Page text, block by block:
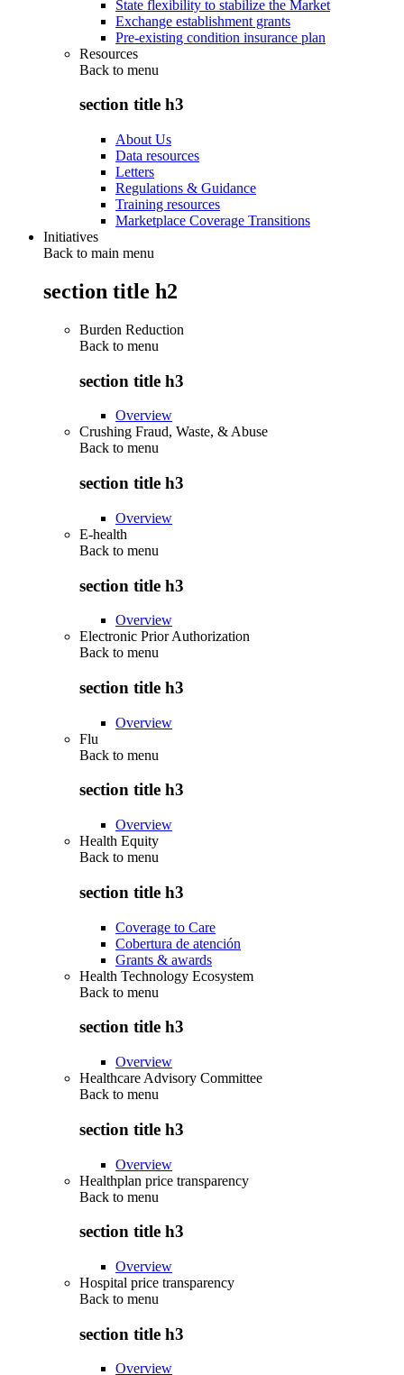
State flexibility to stabilize the Market
Exchange establishment grants
Pre-existing condition insurance plan
Resources
Back to menu
section title h3
About Us
Data resources
Letters
Regulations & Guidance
Training resources
Marketplace Coverage Transitions
Initiatives
Back to main menu
section title h2
Burden Reduction
Back to menu
section title h3
Overview
Crushing Fraud, Waste, & Abuse
Back to menu
section title h3
Overview
E-health
Back to menu
section title h3
Overview
Electronic Prior Authorization
Back to menu
section title h3
Overview
Flu
Back to menu
section title h3
Overview
Health Equity
Back to menu
section title h3
Coverage to Care
Cobertura de atención
Grants & awards
Health Technology Ecosystem
Back to menu
section title h3
Overview
Healthcare Advisory Committee
Back to menu
section title h3
Overview
Healthplan price transparency
Back to menu
section title h3
Overview
Hospital price transparency
Back to menu
section title h3
Overview